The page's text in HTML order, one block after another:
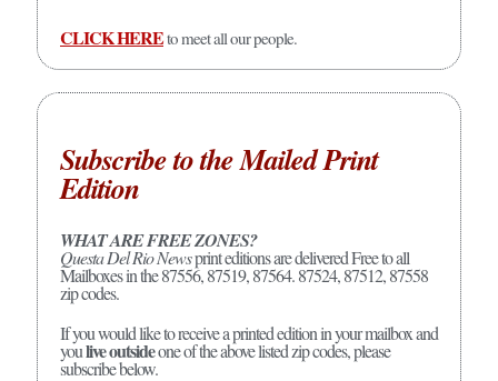
CLICK HEREto meet all our people.
Subscribe to the Mailed Print
Edition
WHAT ARE FREE ZONES?
Questa Del Rio Newsprint editions are delivered Free to all
Mailboxes in the 87556, 87519, 87564. 87524, 87512, 87558
zip codes.
If you would like to receive a printed edition in your mailbox and
youlive outsideone of the above listed zip codes, please
subscribe below.